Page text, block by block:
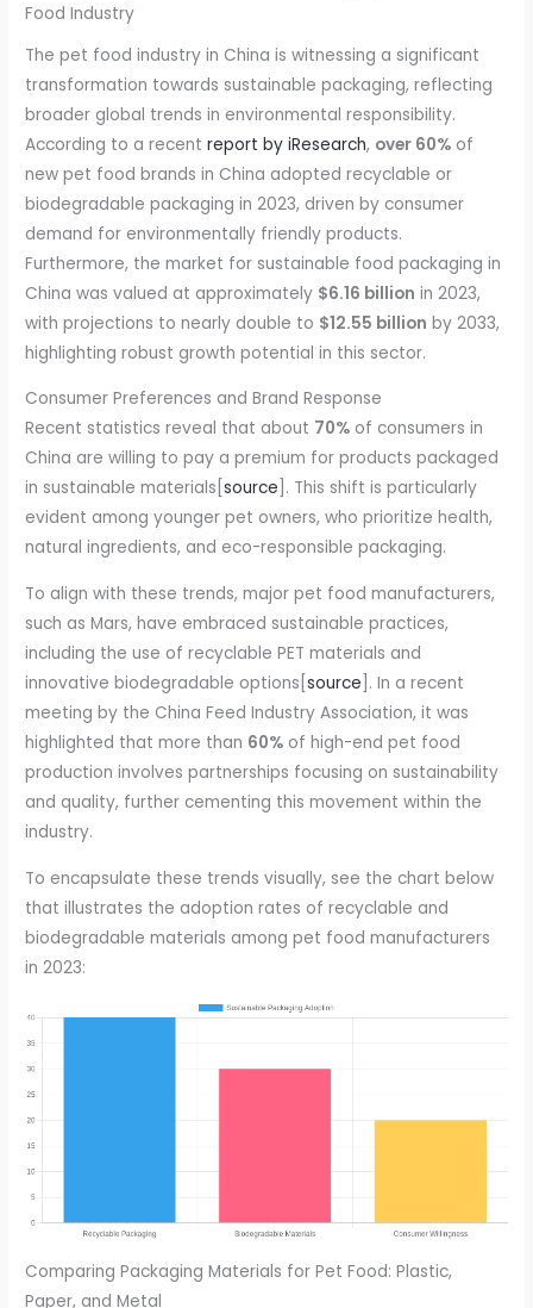
Food Industry
The pet food industry in China is witnessing a significant
transformation towards sustainable packaging, reflecting
broader global trends in environmental responsibility.
According to a recentreport by iResearch, over 60% of
new pet food brands in China adopted recyclable or
biodegradable packaging in 2023, driven by consumer
demand for environmentally friendly products.
Furthermore, the market for sustainable food packaging in
China was valued at approximately $6.16 billion in 2023,
with projections to nearly double to $12.55 billion by 2033,
highlighting robust growth potential in this sector.
Consumer Preferences and Brand Response
Recent statistics reveal that about 70% of consumers in
China are willing to pay a premium for products packaged
in sustainable materials[source ]. This shift is particularly
evident among younger pet owners, who prioritize health,
natural ingredients, and eco-responsible packaging.
To align with these trends, major pet food manufacturers,
such as Mars, have embraced sustainable practices,
including the use of recyclable PET materials and
innovative biodegradable options[source ]. In a recent
meeting by the China Feed Industry Association, it was
highlighted that more than 60% of high-end pet food
production involves partnerships focusing on sustainability
and quality, further cementing this movement within the
industry.
To encapsulate these trends visually, see the chart below
that illustrates the adoption rates of recyclable and
biodegradable materials among pet food manufacturers
in 2023:
Comparing Packaging Materials for Pet Food: Plastic,
Paper, and Metal